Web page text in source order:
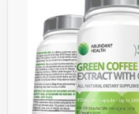
HIGHEST
GRADE
&
HCA
(BEST